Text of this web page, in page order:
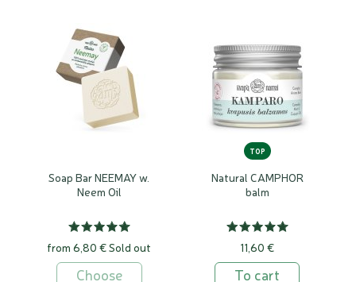
Soap Bar NEEMAY w.
Neem Oil
from 6,80 €Sold out
Choose
TOP
Natural CAMPHOR
balm
11,60 €
To cart